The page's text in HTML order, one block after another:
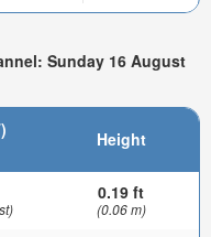
Sunday 16 August
Height
0.19 ft
(0.06 m)